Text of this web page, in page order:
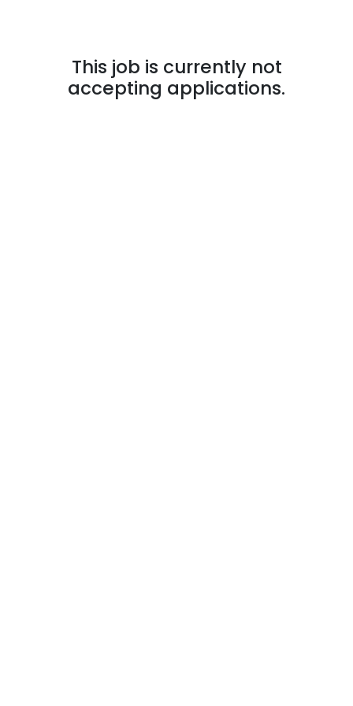
This job is currently not
accepting applications.